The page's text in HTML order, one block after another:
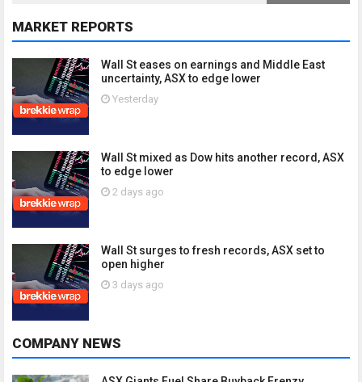
MARKET REPORTS
Wall St eases on earnings and Middle East
uncertainty, ASX to edge lower
Yesterday
Wall St mixed as Dow hits another record, ASX
to edge lower
2 days ago
Wall St surges to fresh records, ASX set to
open higher
3 days ago
COMPANY NEWS